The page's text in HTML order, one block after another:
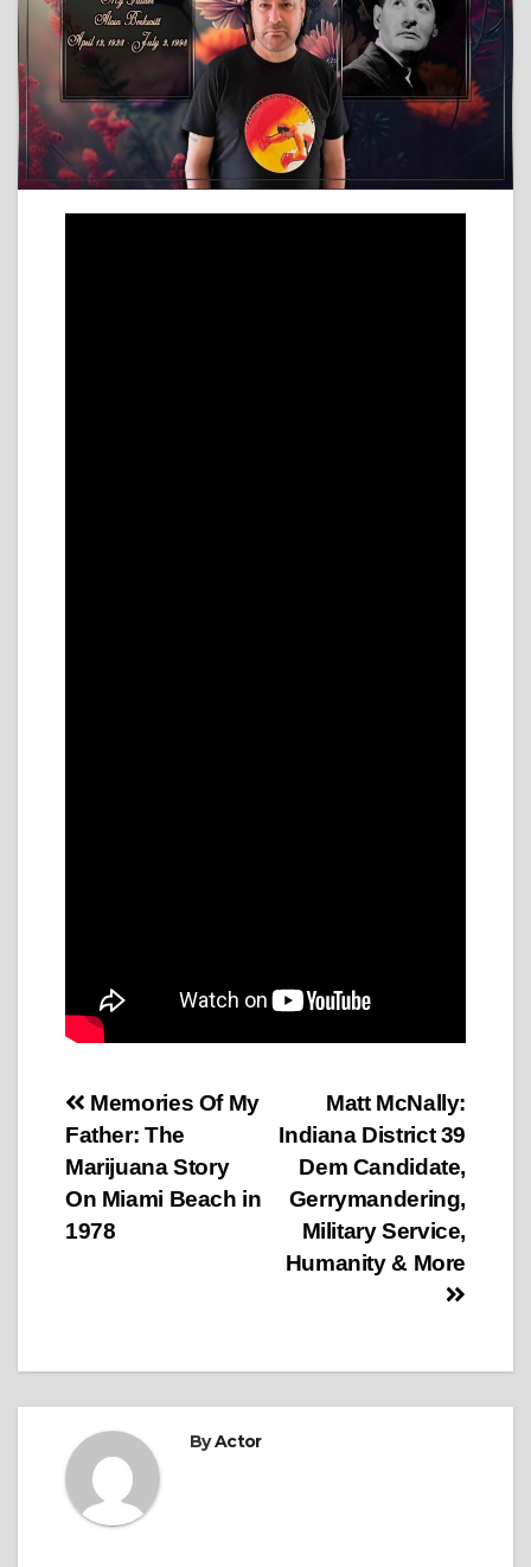
Post
navigation
Matt McNally:
Indiana District 39
Dem Candidate,
Gerrymandering,
Military Service,
Humanity & More
Memories Of My
Father: The
Marijuana Story
On Miami Beach in
1978
ByActor